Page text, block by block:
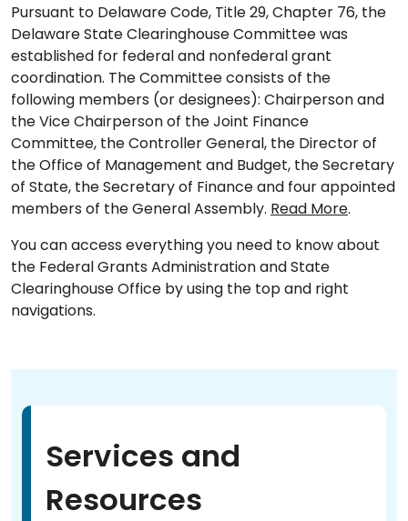
Pursuant to Delaware Code, Title 29, Chapter 76, the
Delaware State Clearinghouse Committee was
established for federal and nonfederal grant
coordination. The Committee consists of the
following members (or designees): Chairperson and
the Vice Chairperson of the Joint Finance
Committee, the Controller General, the Director of
the Office of Management and Budget, the Secretary
of State, the Secretary of Finance and four appointed
members of the General Assembly. Read More.
You can access everything you need to know about
the Federal Grants Administration and State
Clearinghouse Office by using the top and right
navigations.
Services and
Resources